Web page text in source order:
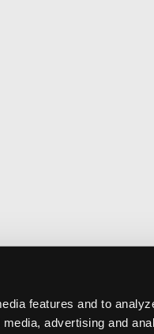
features and to
advertising and